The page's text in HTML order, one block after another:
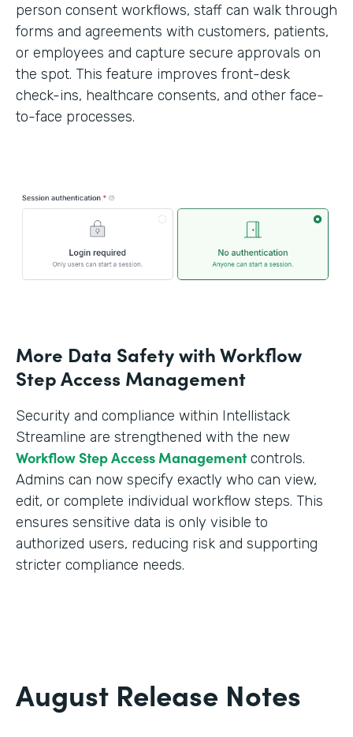
person consent workflows, staff can walk through
forms and agreements with customers, patients,
or employees and capture secure approvals on
the spot. This feature improves front-desk
check-ins, healthcare consents, and other face-
to-face processes.
More Data Safety with Workflow
Step Access Management
Security and compliance within Intellistack
Streamline are strengthened with the new
Workflow Step Access Managementcontrols.
Admins can now specify exactly who can view,
edit, or complete individual workflow steps. This
ensures sensitive data is only visible to
authorized users, reducing risk and supporting
stricter compliance needs.
August Release Notes